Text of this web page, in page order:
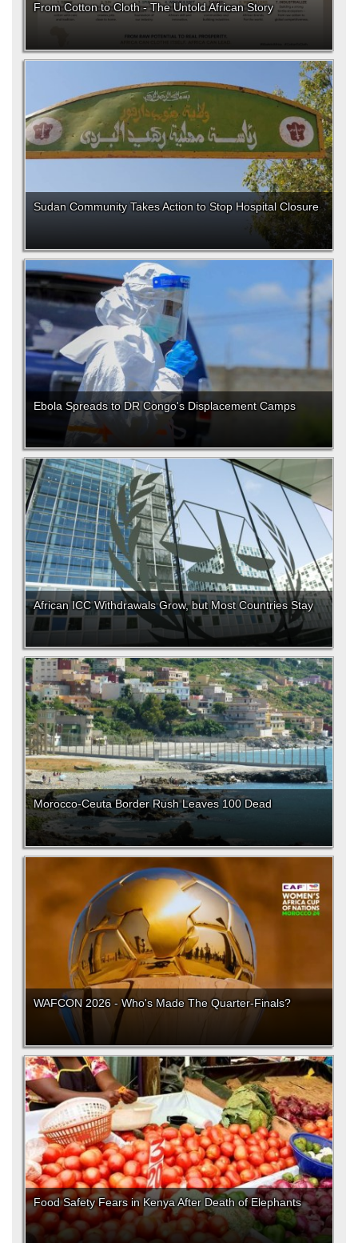
From Cotton to Cloth - The Untold African Story
Sudan Community Takes Action to Stop Hospital Closure
Ebola Spreads to DR Congo's Displacement Camps
African ICC Withdrawals Grow, but Most Countries Stay
Morocco-Ceuta Border Rush Leaves 100 Dead
WAFCON 2026 - Who's Made The Quarter-Finals?
Food Safety Fears in Kenya After Death of Elephants